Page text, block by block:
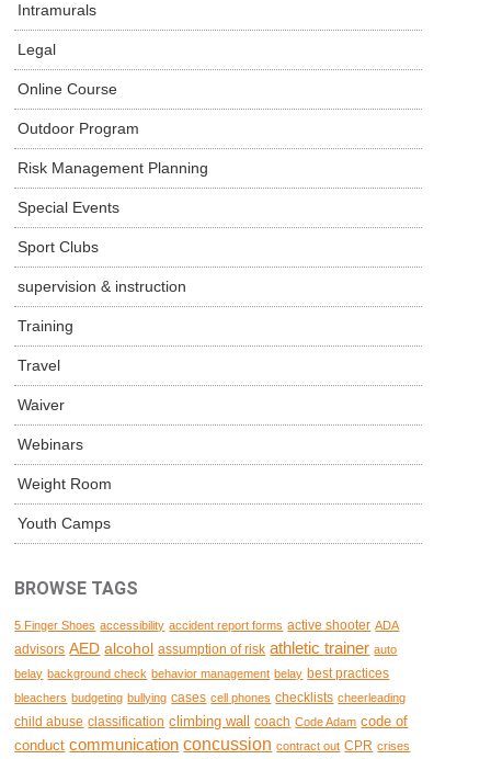
Intramurals
Legal
Online Course
Outdoor Program
Risk Management Planning
Special Events
Sport Clubs
supervision & instruction
Training
Travel
Waiver
Webinars
Weight Room
Youth Camps
BROWSE TAGS
5 Finger Shoes accessibility accident report forms active shooter ADA
advisors AED alcohol assumption of risk athletic trainer auto
belay background check behavior management belay best practices
bleachers budgeting bullying cases cell phones checklists cheerleading
child abuse classification climbing wall coach Code Adam code of
conduct communication concussion contract out CPR crises